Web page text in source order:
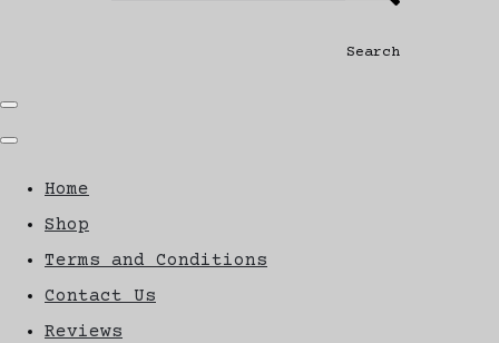
Search
Home
Shop
Terms and Conditions
Contact Us
Reviews